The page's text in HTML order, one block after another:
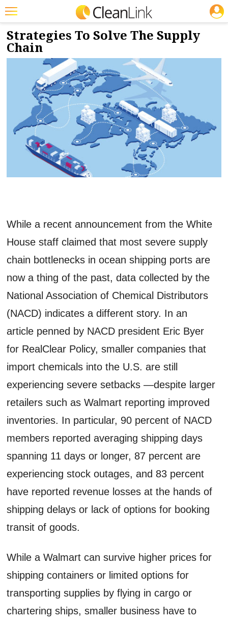
Featured
Trending
Magazines
Products
Education
Jobs
Marketplace
NEWS & VIEWS
2/18/2022
Strategies To Solve The Supply
Chain
While a recent announcement from the White
House staff claimed that most severe supply
chain bottlenecks in ocean shipping ports are
now a thing of the past, data collected by the
National Association of Chemical Distributors
(NACD) indicates a different story. In an
article penned by NACD president Eric Byer
for RealClear Policy, smaller companies that
import chemicals into the U.S. are still
experiencing severe setbacks —despite larger
retailers such as Walmart reporting improved
inventories. In particular, 90 percent of NACD
members reported averaging shipping days
spanning 11 days or longer, 87 percent are
experiencing stock outages, and 83 percent
have reported revenue losses at the hands of
shipping delays or lack of options for booking
transit of goods.
While a Walmart can survive higher prices for
shipping containers or limited options for
transporting supplies by flying in cargo or
chartering ships, smaller business have to
JOBS